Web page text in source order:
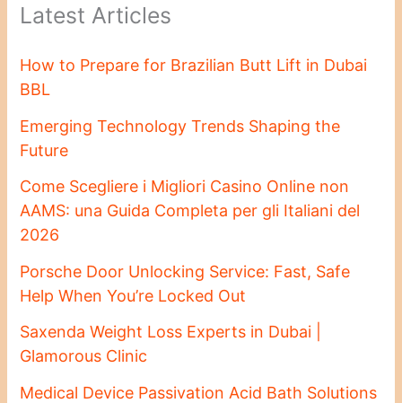
Latest Articles
How to Prepare for Brazilian Butt Lift in Dubai
BBL
Emerging Technology Trends Shaping the
Future
Come Scegliere i Migliori Casino Online non
AAMS: una Guida Completa per gli Italiani del
2026
Porsche Door Unlocking Service: Fast, Safe
Help When You’re Locked Out
Saxenda Weight Loss Experts in Dubai |
Glamorous Clinic
Medical Device Passivation Acid Bath Solutions